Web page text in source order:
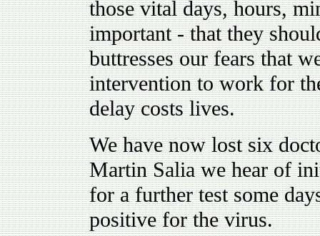
those vital days, hours,
important - that they
buttresses our fears that
intervention to work for
delay costs lives.
We have now lost six
Martin Salia we hear of
for a further test some
positive for the virus.